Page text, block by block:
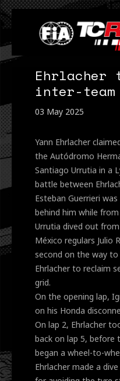
Ehrlacher
inter-
03 May 2025
Yann Ehrlacher
the Autódromo
Santiago Urrutia in a
battle between
Esteban Guerrieri
behind him while
Urrutia dived out
México regulars Julio
second on the way to
Ehrlacher to reclaim
grid.
On the opening lap,
on his Honda
On lap 2, Ehrlacher
back on lap 5, before
began a wheel-to-
Ehrlacher made a